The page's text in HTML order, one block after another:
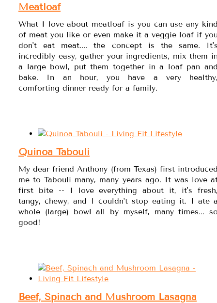
Meatloaf
What I love about meatloaf is you can use any
of meat you like or even make it a veggie loaf if
don't eat meat.... the concept is the same.
incredibly easy, gather your ingredients, mix them
a large bowl, put them together in a loaf pan
bake. In an hour, you have a very
comforting dinner ready for a family.
Quinoa Tabouli
My dear friend Anthony (from Texas) first
me to Tabouli many, many years ago. It was love
first bite -- I love everything about it, it's
tangy, chewy, and I couldn't stop eating it. I ate
whole (large) bowl all by myself, many times...
good!
Beef, Spinach and Mushroom Lasagna